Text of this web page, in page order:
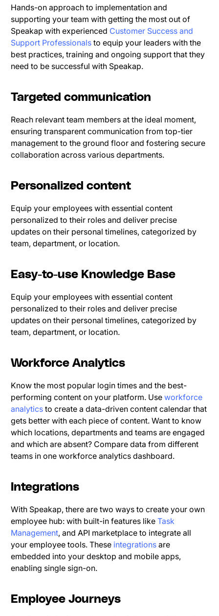
Hands-on approach to implementation and
supporting your team with getting the most out of
Speakap with experienced Customer Success and
Support Professionals to equip your leaders with the
best practices, training and ongoing support that they
need to be successful with Speakap.
Targeted communication
Reach relevant team members at the ideal moment,
ensuring transparent communication from top-tier
management to the ground floor and fostering secure
collaboration across various departments.
Personalized content
Equip your employees with essential content
personalized to their roles and deliver precise
updates on their personal timelines, categorized by
team, department, or location.
Easy-to-use Knowledge Base
Equip your employees with essential content
personalized to their roles and deliver precise
updates on their personal timelines, categorized by
team, department, or location.
Workforce Analytics
Know the most popular login times and the best-
performing content on your platform. Useworkforce
analytics to create a data-driven content calendar that
gets better with each piece of content. Want to know
which locations, departments and teams are engaged
and which are absent? Compare data from different
teams in one workforce analytics dashboard.
Integrations
With Speakap, there are two ways to create your own
employee hub: with built-in features likeTask
Management, and API marketplace to integrate all
your employee tools. These integrations are
embedded into your desktop and mobile apps,
enabling single sign-on.
Employee Journeys